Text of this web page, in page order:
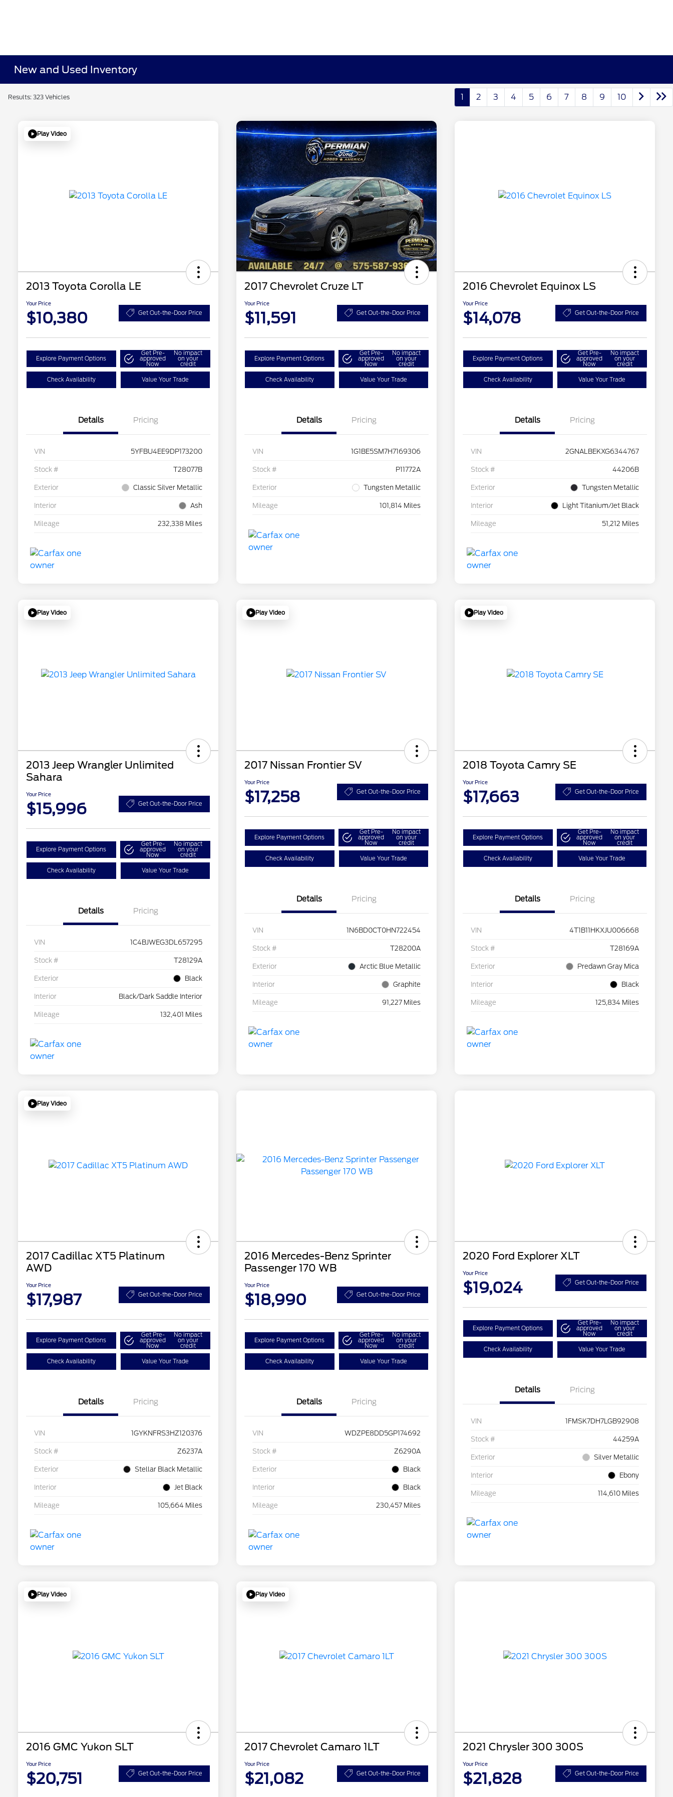
New and Used Inventory
Results: 323 Vehicles 1 2 3 4 5 6 7 8 9 10
Play Video
2013 Toyota Corolla LE
Your Price
$10,380 Get Out-the-Door Price
Explore Payment Options
Get Pre-
approved
Now
No impact
on your
credit
Check Availability Value Your Trade
Details Pricing
VIN 5YFBU4EE9DP173200
Stock # T28077B
Exterior Classic Silver Metallic
Interior Ash
Mileage 232,338 Miles
2017 Chevrolet Cruze LT
Your Price
$11,591 Get Out-the-Door Price
Explore Payment Options
Get Pre-
approved
Now
No impact
on your
credit
Check Availability Value Your Trade
Details Pricing
VIN 1G1BE5SM7H7169306
Stock # P11772A
Exterior Tungsten Metallic
Mileage 101,814 Miles
2016 Chevrolet Equinox LS
Your Price
$14,078 Get Out-the-Door Price
Explore Payment Options
Get Pre-
approved
Now
No impact
on your
credit
Check Availability Value Your Trade
Details Pricing
VIN 2GNALBEKXG6344767
Stock # 44206B
Exterior Tungsten Metallic
Interior Light Titanium/Jet Black
Mileage 51,212 Miles
Play Video
2013 Jeep Wrangler Unlimited
Sahara
Your Price
$15,996 Get Out-the-Door Price
Explore Payment Options
Get Pre-
approved
Now
No impact
on your
credit
Check Availability Value Your Trade
Details Pricing
VIN 1C4BJWEG3DL657295
Stock # T28129A
Exterior Black
Interior Black/Dark Saddle Interior
Mileage 132,401 Miles
Play Video
2017 Nissan Frontier SV
Your Price
$17,258 Get Out-the-Door Price
Explore Payment Options
Get Pre-
approved
Now
No impact
on your
credit
Check Availability Value Your Trade
Details Pricing
VIN 1N6BD0CT0HN722454
Stock # T28200A
Exterior Arctic Blue Metallic
Interior Graphite
Mileage 91,227 Miles
Play Video
2018 Toyota Camry SE
Your Price
$17,663 Get Out-the-Door Price
Explore Payment Options
Get Pre-
approved
Now
No impact
on your
credit
Check Availability Value Your Trade
Details Pricing
VIN 4T1B11HKXJU006668
Stock # T28169A
Exterior Predawn Gray Mica
Interior Black
Mileage 125,834 Miles
Play Video
2017 Cadillac XT5 Platinum
AWD
Your Price
$17,987 Get Out-the-Door Price
Explore Payment Options
Get Pre-
approved
Now
No impact
on your
credit
Check Availability Value Your Trade
Details Pricing
VIN 1GYKNFRS3HZ120376
Stock # Z6237A
Exterior Stellar Black Metallic
Interior Jet Black
Mileage 105,664 Miles
2016 Mercedes-Benz Sprinter
Passenger 170 WB
Your Price
$18,990 Get Out-the-Door Price
Explore Payment Options
Get Pre-
approved
Now
No impact
on your
credit
Check Availability Value Your Trade
Details Pricing
VIN WDZPE8DD5GP174692
Stock # Z6290A
Exterior Black
Interior Black
Mileage 230,457 Miles
2020 Ford Explorer XLT
Your Price
$19,024 Get Out-the-Door Price
Explore Payment Options
Get Pre-
approved
Now
No impact
on your
credit
Check Availability Value Your Trade
Details Pricing
VIN 1FMSK7DH7LGB92908
Stock # 44259A
Exterior Silver Metallic
Interior Ebony
Mileage 114,610 Miles
Play Video
2016 GMC Yukon SLT
Your Price
$20,751 Get Out-the-Door Price
Play Video
2017 Chevrolet Camaro 1LT
Your Price
$21,082 Get Out-the-Door Price
2021 Chrysler 300 300S
Your Price
$21,828 Get Out-the-Door Price